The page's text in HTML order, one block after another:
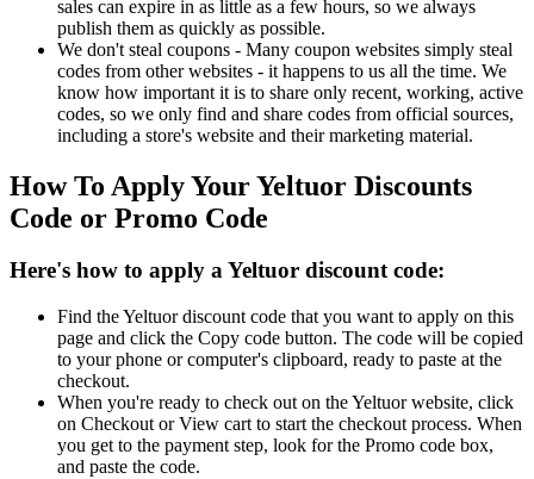
sales can expire in as little as a few hours, so we always
publish them as quickly as possible.
We don't steal coupons - Many coupon websites simply steal
codes from other websites - it happens to us all the time. We
know how important it is to share only recent, working, active
codes, so we only find and share codes from official sources,
including a store's website and their marketing material.
How To Apply Your Yeltuor Discounts
Code or Promo Code
Here's how to apply a Yeltuor discount code:
Find the Yeltuor discount code that you want to apply on this
page and click the Copy code button. The code will be copied
to your phone or computer's clipboard, ready to paste at the
checkout.
When you're ready to check out on the Yeltuor website, click
on Checkout or View cart to start the checkout process. When
you get to the payment step, look for the Promo code box,
and paste the code.